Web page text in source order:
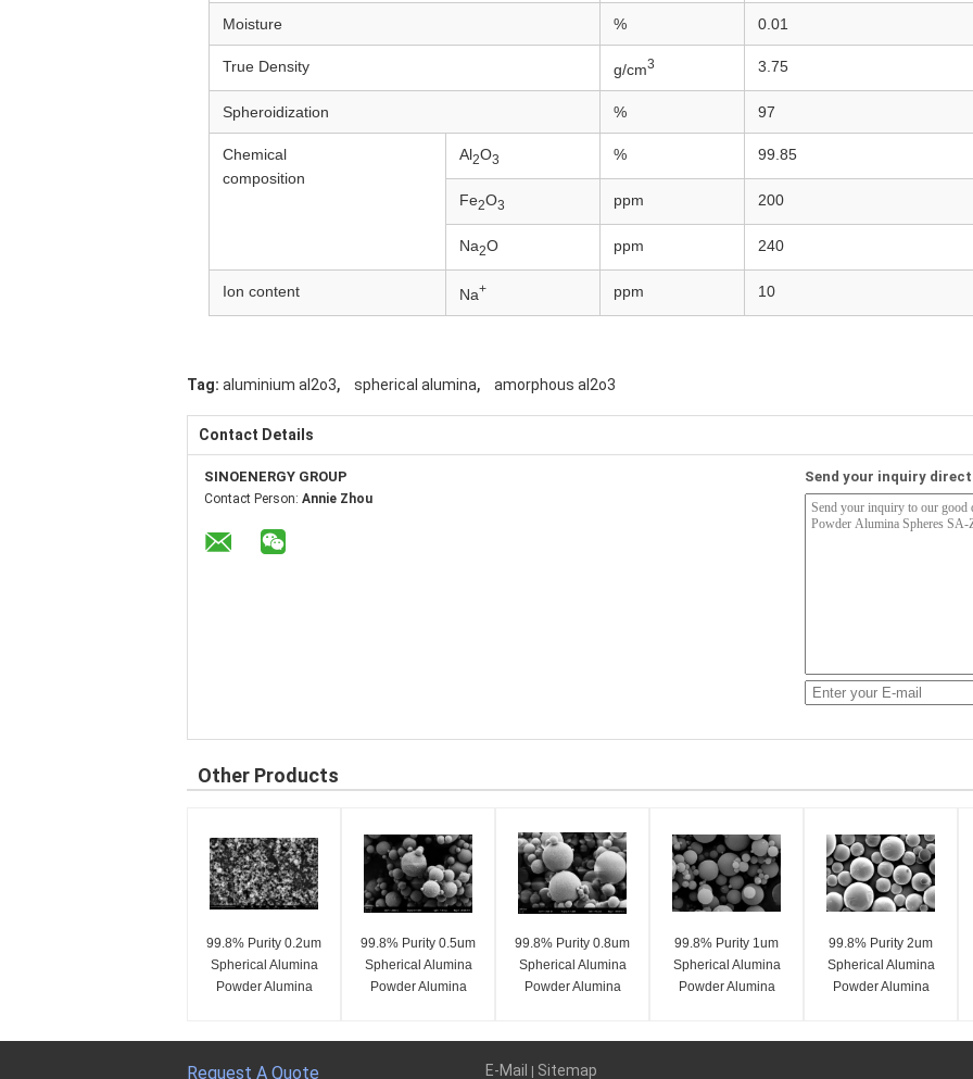
Moisture % 0.01
True Density g/cm3 3.75
Spheroidization % 97
Chemical
composition
Al2O3 % 99.85
Fe2O3 ppm 200
Na2O ppm 240
Ion content Na+ ppm 10
Tag: aluminium al2o3, spherical alumina, amorphous al2o3
Contact Details
SINOENERGY GROUP
Contact Person: Annie Zhou
Send your inquiry
Other Products
99.8% Purity 0.2um
Spherical Alumina
Powder Alumina
99.8% Purity 0.5um
Spherical Alumina
Powder Alumina
99.8% Purity 0.8um
Spherical Alumina
Powder Alumina
99.8% Purity 1um
Spherical Alumina
Powder Alumina
99.8% Purity 2um
Spherical Alumina
Powder Alumina
Request A Quote E-Mail Sitemap